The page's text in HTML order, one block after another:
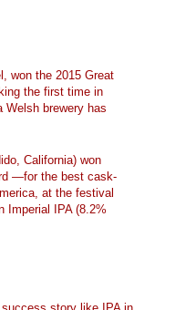
won the 2015 Great
the first time in
brewery has
California) won
—for the best cask-
at the festival
IPA (8.2%